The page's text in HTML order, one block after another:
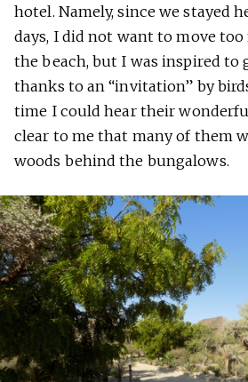
hotel. Namely, since we stayed
days, I did not want to move
the beach, but I was inspired to
thanks to an “invitation” by
time I could hear their
clear to me that many of them
woods behind the bungalows.